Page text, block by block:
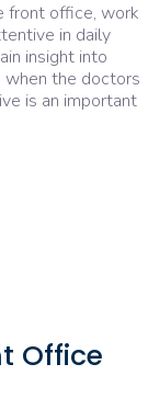
front office, work
in daily
insight into
when the doctors
is an important
Office